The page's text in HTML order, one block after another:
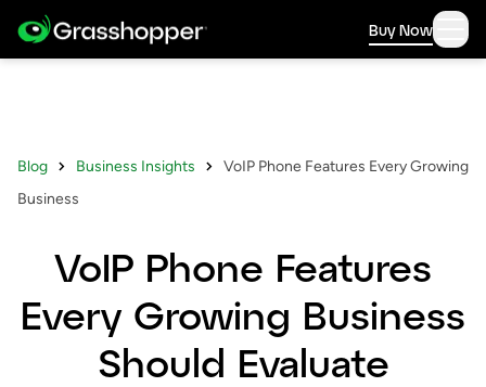
Buy Now
Blog Business Insights
VoIP Phone Features Every Growing
Business
VoIP Phone Features
Every Growing Business
Should Evaluate